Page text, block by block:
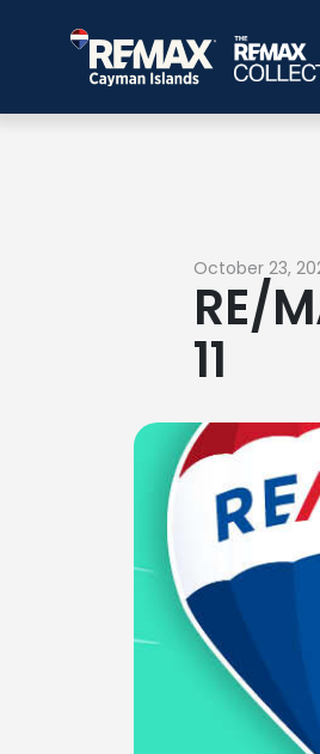
October 23,
RE/
11